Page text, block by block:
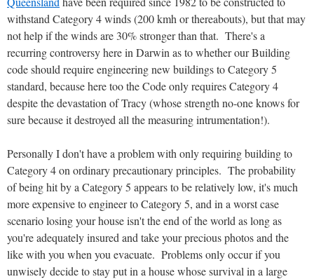
withstand Category 4 winds (200 kmh or thereabouts), but that may
not help if the winds are 30% stronger than that. There's a
recurring controversy here in Darwin as to whether our Building
code should require engineering new buildings to Category 5
standard, because here too the Code only requires Category 4
despite the devastation of Tracy (whose strength no-one knows for
sure because it destroyed all the measuring intrumentation!).
Personally I don't have a problem with only requiring building to
Category 4 on ordinary precautionary principles. The probability
of being hit by a Category 5 appears to be relatively low, it's much
more expensive to engineer to Category 5, and in a worst case
scenario losing your house isn't the end of the world as long as
you're adequately insured and take your precious photos and the
like with you when you evacuate. Problems only occur if you
unwisely decide to stay put in a house whose survival in a large